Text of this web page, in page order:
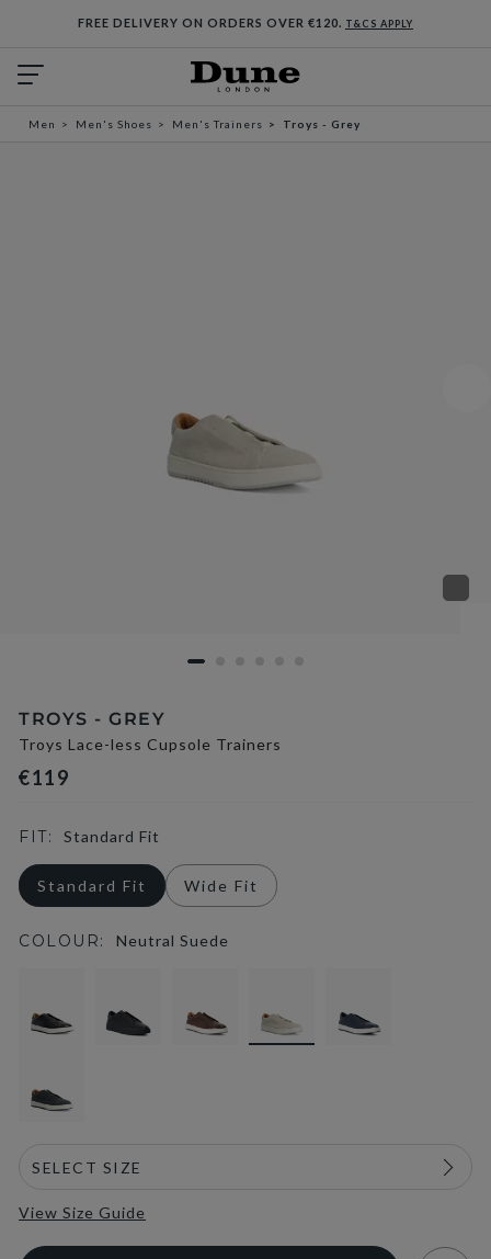
FREE DELIVERY ON ORDERS OVER €120. T&CS APPLY
Men Men's Shoes Men's Trainers Troys - Grey
TROYS - GREY
Troys Lace-less Cupsole Trainers
€119
FIT: Standard Fit
Standard Fit Wide Fit
COLOUR: Neutral Suede
View Size Guide